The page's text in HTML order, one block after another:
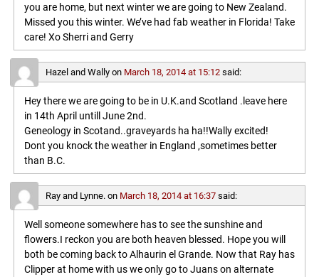
you are home, but next winter we are going to New Zealand.
Missed you this winter. We’ve had fab weather in Florida! Take
care! Xo Sherri and Gerry
Hazel and Wallyon March 18, 2014 at 15:12 said:
Hey there we are going to be in U.K.and Scotland .leave here
in 14th April untill June 2nd.
Geneology in Scotand..graveyards ha ha!!Wally excited!
Dont you knock the weather in England ,sometimes better
than B.C.
Ray and Lynne. on March 18, 2014 at 16:37 said:
Well someone somewhere has to see the sunshine and
flowers.I reckon you are both heaven blessed. Hope you will
both be coming back to Alhaurin el Grande. Now that Ray has
Clipper at home with us we only go to Juans on alternate